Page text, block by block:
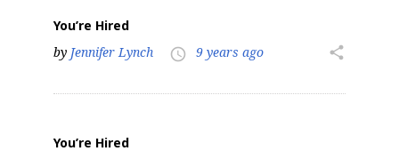
You’re Hired
by Jennifer Lynch access_time 9 years ago share
You’re Hired